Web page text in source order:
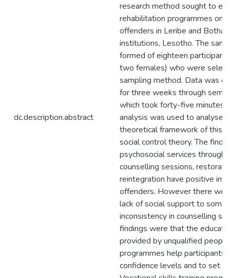
dc.description.abstract
research method sought to
rehabilitation programmes on
offenders in Leribe and
institutions, Lesotho. The
formed of eighteen
two females) who were
sampling method. Data was
for three weeks through
which took forty-five minutes
analysis was used to analyse
theoretical framework of this
social control theory. The
psychosocial services through
counselling sessions,
reintegration have positive
offenders. However there
lack of social support to some
inconsistency in counselling
findings were that the
provided by unqualified
programmes help participants
confidence levels and to set